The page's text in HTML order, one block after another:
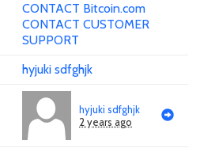
CONTACT Bitcoin.com
CONTACT CUSTOMER
SUPPORT
hyjuki sdfghjk
hyjuki sdfghjk
2 years ago